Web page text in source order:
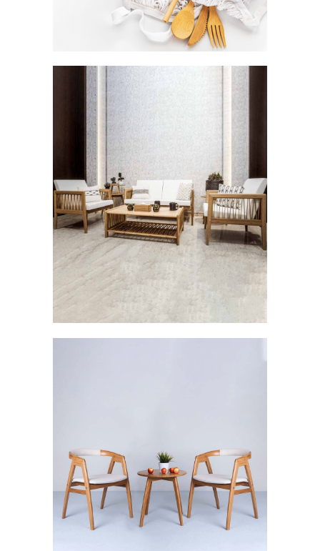
Careen: The Breezy Elegance
FURNISHINGS
Svelte: The Sturdy Brilliance
FURNISHINGS